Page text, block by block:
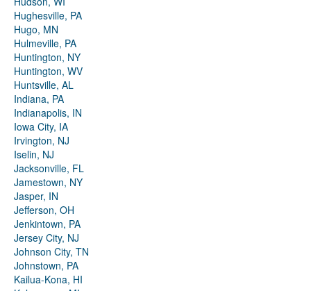
Hughesville, PA
Hugo, MN
Hulmeville, PA
Huntington, NY
Huntington, WV
Huntsville, AL
Indiana, PA
Indianapolis, IN
Iowa City, IA
Irvington, NJ
Iselin, NJ
Jacksonville, FL
Jamestown, NY
Jasper, IN
Jefferson, OH
Jenkintown, PA
Jersey City, NJ
Johnson City, TN
Johnstown, PA
Kailua-Kona, HI